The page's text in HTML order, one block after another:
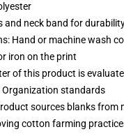
and neck band for
Hand or machine wash
iron on the print
of this product is
standards
sources blanks from
cotton farming